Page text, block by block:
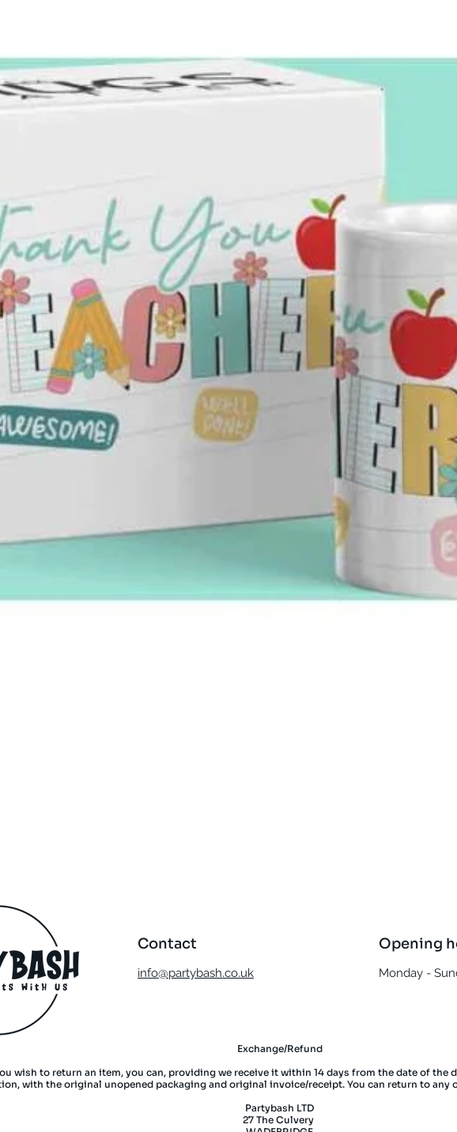
Contact
info@partybash.co.uk
Opening
Monday -
Exchange/Refund
wish to return an item, you can, providing we receive it within 14 days from the date of the
with the original unopened packaging and original invoice/receipt. You can return to any
Partybash LTD
27 The Culvery